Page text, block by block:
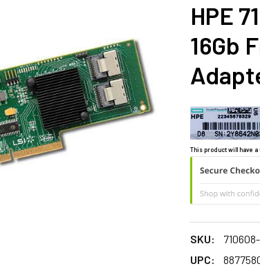
HPE
16Gb
This product will have a
SKU:
UPC: